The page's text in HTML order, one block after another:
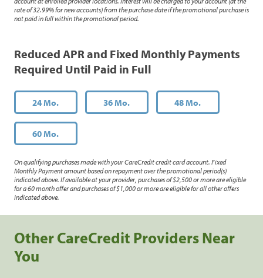
rate of 32.99% for new accounts) from the purchase date if the promotional purchase is
not paid in full within the promotional period.
Reduced APR and Fixed Monthly Payments
Required Until Paid in Full
24 Mo. 36 Mo. 48 Mo.
60 Mo.
On qualifying purchases made with your CareCredit credit card account. Fixed
Monthly Payment amount based on repayment over the promotional period(s)
indicated above. If available at your provider, purchases of $2,500 or more are eligible
for a 60 month offer and purchases of $1,000 or more are eligible for all other offers
indicated above.
Other CareCredit Providers Near
You